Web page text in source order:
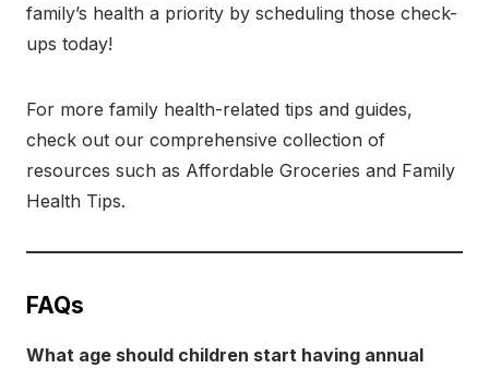
family’s health a priority by scheduling those check-
ups today!
For more family health-related tips and guides,
check out our comprehensive collection of
resources such as Affordable Groceries and Family
Health Tips.
FAQs
What age should children start having annual